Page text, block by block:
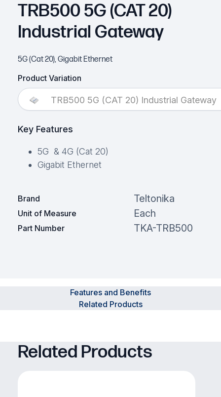
TRB500 5G (CAT 20)
Industrial Gateway
5G (Cat 20), Gigabit Ethernet
Product Variation
TRB500 5G (CAT 20) Industrial Gateway
Key Features
5G & 4G (Cat 20)
Gigabit Ethernet
Brand Teltonika
Unit of Measure Each
Part Number TKA-TRB500
Features and Benefits
Related Products
Related Products